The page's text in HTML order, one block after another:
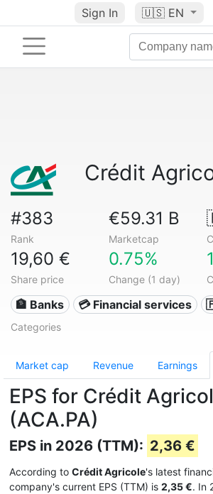
Sign In 🇺🇸 EN
Crédit
#383
Rank
€59.31 B
Marketcap
19,60 €
Share price
0.75%
Change (1 day)
🏦 Banks 💳 Financial services
Categories
Market cap Revenue Earnings
EPS for Crédit
(ACA.PA)
EPS in 2026 (TTM): 2,36 €
According to Crédit Agricole's latest
company's current EPS (TTM) is 2,35 €. In